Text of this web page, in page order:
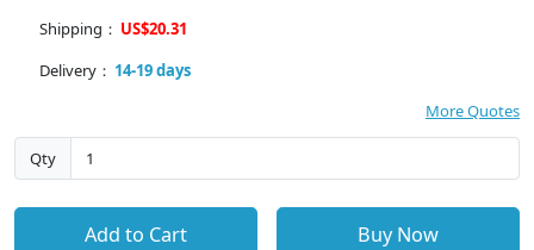
Shipping： US$20.31
Delivery： 14-19 days
More Quotes
Qty
Add to Cart Buy Now